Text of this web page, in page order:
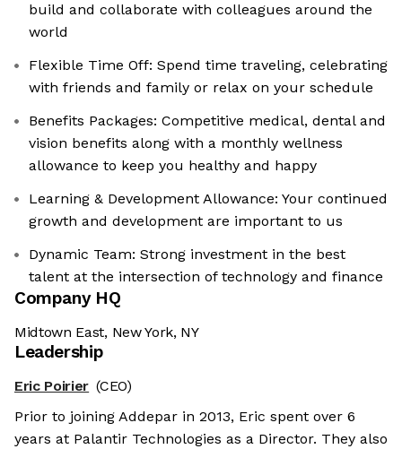
build and collaborate with colleagues around the
world
Flexible Time Off: Spend time traveling, celebrating
with friends and family or relax on your schedule
Benefits Packages: Competitive medical, dental and
vision benefits along with a monthly wellness
allowance to keep you healthy and happy
Learning & Development Allowance: Your continued
growth and development are important to us
Dynamic Team: Strong investment in the best
talent at the intersection of technology and finance
Company HQ
Midtown East, New York, NY
Leadership
Eric Poirier (CEO)
Prior to joining Addepar in 2013, Eric spent over 6
years at Palantir Technologies as a Director. They also